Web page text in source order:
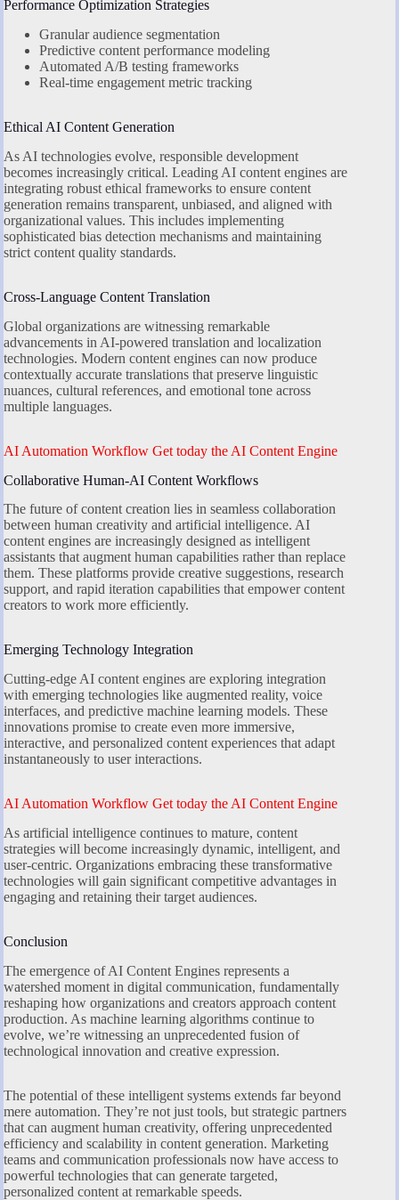
Performance Optimization Strategies
Granular audience segmentation
Predictive content performance modeling
Automated A/B testing frameworks
Real-time engagement metric tracking
Ethical AI Content Generation
As AI technologies evolve, responsible development
becomes increasingly critical. Leading AI content engines are
integrating robust ethical frameworks to ensure content
generation remains transparent, unbiased, and aligned with
organizational values. This includes implementing
sophisticated bias detection mechanisms and maintaining
strict content quality standards.
Cross-Language Content Translation
Global organizations are witnessing remarkable
advancements in AI-powered translation and localization
technologies. Modern content engines can now produce
contextually accurate translations that preserve linguistic
nuances, cultural references, and emotional tone across
multiple languages.
AI Automation Workflow Get today the AI Content Engine
Collaborative Human-AI Content Workflows
The future of content creation lies in seamless collaboration
between human creativity and artificial intelligence. AI
content engines are increasingly designed as intelligent
assistants that augment human capabilities rather than replace
them. These platforms provide creative suggestions, research
support, and rapid iteration capabilities that empower content
creators to work more efficiently.
Emerging Technology Integration
Cutting-edge AI content engines are exploring integration
with emerging technologies like augmented reality, voice
interfaces, and predictive machine learning models. These
innovations promise to create even more immersive,
interactive, and personalized content experiences that adapt
instantaneously to user interactions.
AI Automation Workflow Get today the AI Content Engine
As artificial intelligence continues to mature, content
strategies will become increasingly dynamic, intelligent, and
user-centric. Organizations embracing these transformative
technologies will gain significant competitive advantages in
engaging and retaining their target audiences.
Conclusion
The emergence of AI Content Engines represents a
watershed moment in digital communication, fundamentally
reshaping how organizations and creators approach content
production. As machine learning algorithms continue to
evolve, we’re witnessing an unprecedented fusion of
technological innovation and creative expression.
The potential of these intelligent systems extends far beyond
mere automation. They’re not just tools, but strategic partners
that can augment human creativity, offering unprecedented
efficiency and scalability in content generation. Marketing
teams and communication professionals now have access to
powerful technologies that can generate targeted,
personalized content at remarkable speeds.